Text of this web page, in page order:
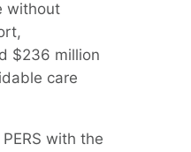
without
$236 million
care
with the